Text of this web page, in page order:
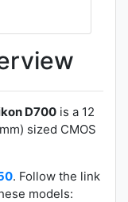
D700 is a 12
sized CMOS
. Follow the link
models: